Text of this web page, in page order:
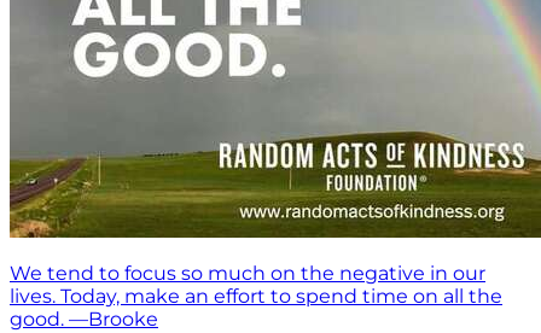
We tend to focus so much on the negative in our
lives. Today, make an effort to spend time on all the
good. —Brooke